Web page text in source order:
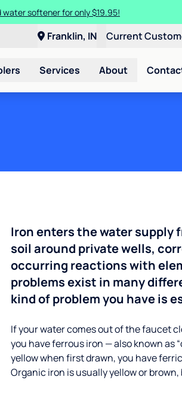
softener for only $19.95!
Franklin, IN Current
Services About
Iron enters the water supply
soil around private wells,
occurring reactions with
problems exist in many
kind of problem you have is
If your water comes out of the faucet
you have ferrous iron — also known as
yellow when first drawn, you have
Organic iron is usually yellow or